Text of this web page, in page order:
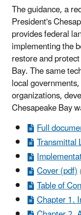
The guidance, a
President's
provides federal
implementing the
restore and
Bay. The same
local
organizations,
Chesapeake Bay
Full
Cover (pdf)
Table of
Chapter 1.